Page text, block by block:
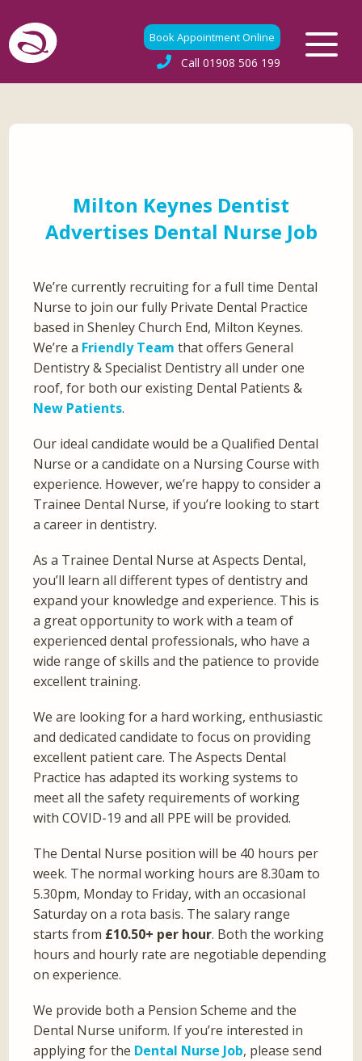
Book Appointment Online
Call 01908 506 199
Milton Keynes Dentist
Advertises Dental Nurse Job
We’re currently recruiting for a full time Dental
Nurse to join our fully Private Dental Practice
based in Shenley Church End, Milton Keynes.
We’re a Friendly Team that offers General
Dentistry & Specialist Dentistry all under one
roof, for both our existing Dental Patients &
New Patients.
Our ideal candidate would be a Qualified Dental
Nurse or a candidate on a Nursing Course with
experience. However, we’re happy to consider a
Trainee Dental Nurse, if you’re looking to start
a career in dentistry.
As a Trainee Dental Nurse at Aspects Dental,
you’ll learn all different types of dentistry and
expand your knowledge and experience. This is
a great opportunity to work with a team of
experienced dental professionals, who have a
wide range of skills and the patience to provide
excellent training.
We are looking for a hard working, enthusiastic
and dedicated candidate to focus on providing
excellent patient care. The Aspects Dental
Practice has adapted its working systems to
meet all the safety requirements of working
with COVID-19 and all PPE will be provided.
The Dental Nurse position will be 40 hours per
week. The normal working hours are 8.30am to
5.30pm, Monday to Friday, with an occasional
Saturday on a rota basis. The salary range
starts from £10.50+ per hour. Both the working
hours and hourly rate are negotiable depending
on experience.
We provide both a Pension Scheme and the
Dental Nurse uniform. If you’re interested in
applying for the Dental Nurse Job, please send